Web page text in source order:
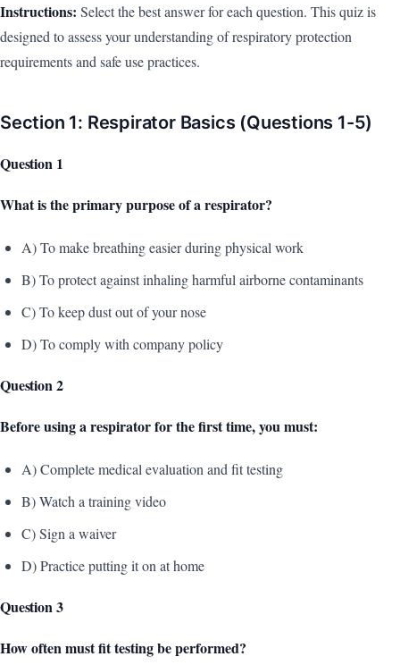
Instructions: Select the best answer for each question. This quiz is
designed to assess your understanding of respiratory protection
requirements and safe use practices.
Section 1: Respirator Basics (Questions 1-5)
Question 1
What is the primary purpose of a respirator?
A) To make breathing easier during physical work
B) To protect against inhaling harmful airborne contaminants
C) To keep dust out of your nose
D) To comply with company policy
Question 2
Before using a respirator for the first time, you must:
A) Complete medical evaluation and fit testing
B) Watch a training video
C) Sign a waiver
D) Practice putting it on at home
Question 3
How often must fit testing be performed?